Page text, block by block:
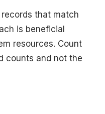
that match
is beneficial
resources. Count
counts and not the